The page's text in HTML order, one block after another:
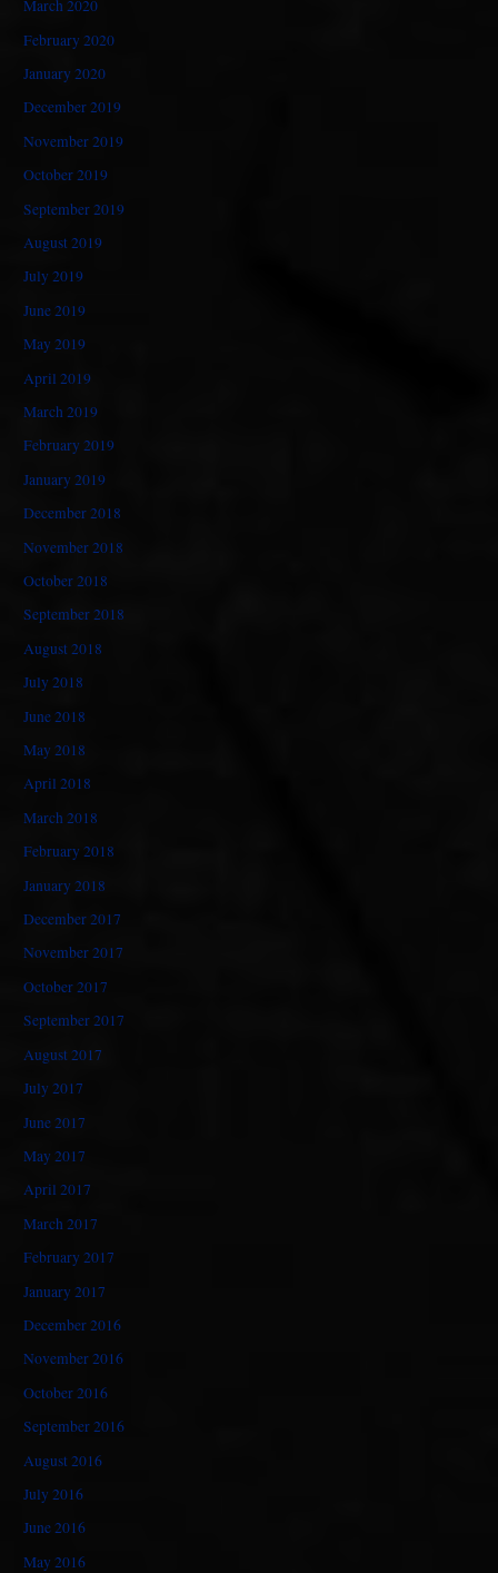
March 2020
February 2020
January 2020
December 2019
November 2019
October 2019
September 2019
August 2019
July 2019
June 2019
May 2019
April 2019
March 2019
February 2019
January 2019
December 2018
November 2018
October 2018
September 2018
August 2018
July 2018
June 2018
May 2018
April 2018
March 2018
February 2018
January 2018
December 2017
November 2017
October 2017
September 2017
August 2017
July 2017
June 2017
May 2017
April 2017
March 2017
February 2017
January 2017
December 2016
November 2016
October 2016
September 2016
August 2016
July 2016
June 2016
May 2016